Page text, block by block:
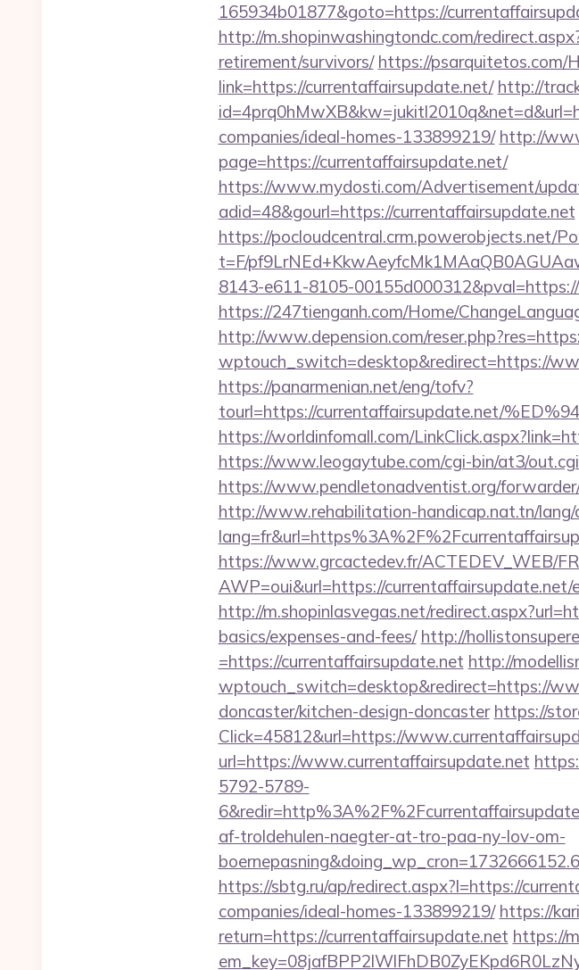
165934b01877&goto=https://
http://m.shopinwashingtondc.com/
retirement/survivors/ https://psarquitetos.com/
link=https://currentaffairsupdate.net/ http://
companies/ideal-homes-133899219/ http://
page=https://currentaffairsupdate.net/
https://www.mydosti.com/Advertisement/
adid=48&gourl=https://currentaffairsupdate.net
https://pocloudcentral.crm.powerobjects.net/
t=F/
8143-e611-8105-
https://247tienganh.com/Home/
http://www.depension.com/
wptouch_switch=desktop&redirect=https://
https://panarmenian.net/eng/tofv?
tourl=https://currentaffairsupdate.net/
https://worldinfomall.com/
https://www.leogaytube.com/cgi-bin/at3/
https://www.pendletonadventist.org/
http://www.rehabilitation-handicap.nat.tn/lang/
https://www.grcactedev.fr/ACTEDEV_WEB/
AWP=oui&url=https://
http://m.shopinlasvegas.net/
basics/expenses-and-fees/ http://
=https://currentaffairsupdate.net http://
wptouch_switch=desktop&redirect=https://
doncaster/kitchen-design-doncaster https://
Click=45812&url=https://
url=https://www.currentaffairsupdate.net
5792-5789-
af-troldehulen-naegter-at-tro-paa-ny-lov-om-
https://sbtg.ru/ap/redirect.aspx?l=https://
companies/ideal-homes-133899219/ https://
return=https://currentaffairsupdate.net https://